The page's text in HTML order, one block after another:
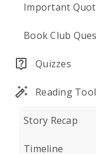
Important
Book Club
Quizzes
Reading
Story Recap
Timeline